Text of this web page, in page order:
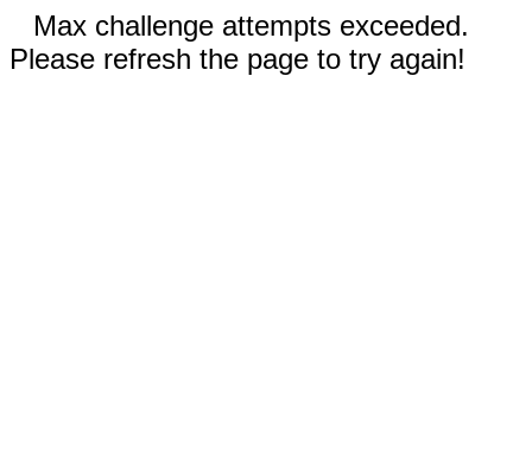
Max challenge attempts exceeded.
Please refresh the page to try again!